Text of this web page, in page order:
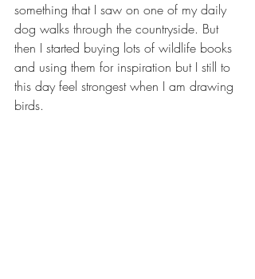
something that I saw on one of my daily
dog walks through the countryside. But
then I started buying lots of wildlife books
and using them for inspiration but I still to
this day feel strongest when I am drawing
birds.